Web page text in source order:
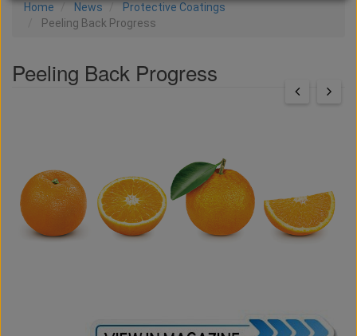
Home News
Protective Coatings
Peeling Back Progress
Peeling Back Progress